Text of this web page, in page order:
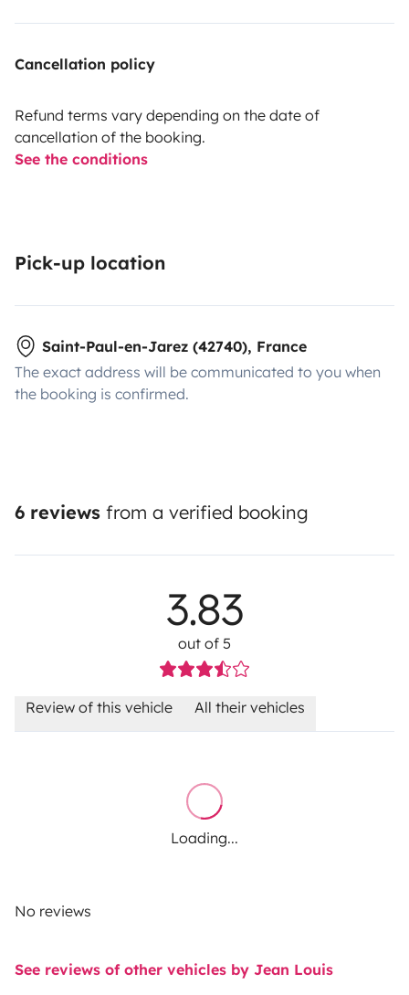
Cancellation policy
Refund terms vary depending on the date of
cancellation of the booking.
See the conditions
Pick-up location
Saint-Paul-en-Jarez (42740), France
The exact address will be communicated to you when
the booking is confirmed.
6 reviews from a verified booking
3.83
out of 5
Review of this vehicle All their vehicles
Loading...
No reviews
See reviews of other vehicles by Jean Louis